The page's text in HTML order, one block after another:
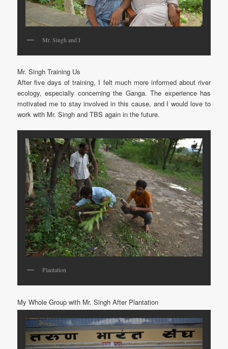
Mr. Singh and I
Mr. Singh Training Us
After five days of training, I felt much more informed about river
ecology, especially concerning the Ganga. The experience has
motivated me to stay involved in this cause, and I would love to
work with Mr. Singh and TBS again in the future.
Plantation
My Whole Group with Mr. Singh After Plantation